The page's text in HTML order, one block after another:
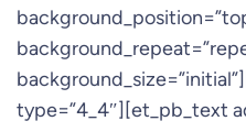
type=”4_4″][et_pb_text